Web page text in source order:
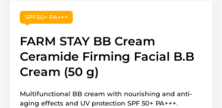
SPF50+ PA+++
FARM STAY BB Cream
Ceramide Firming Facial B.B
Cream (50 g)
Multifunctional BB cream with nourishing and anti-
aging effects and UV protection SPF 50+ PA+++.